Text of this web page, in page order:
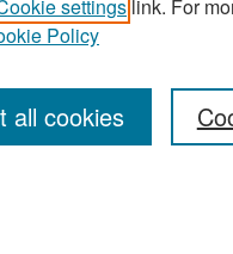
Journal
Papers
Notices or RSS
settings link. For
Policy
all cookies